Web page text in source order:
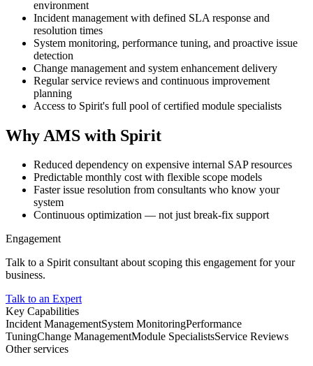
environment
Incident management with defined SLA response and
resolution times
System monitoring, performance tuning, and proactive issue
detection
Change management and system enhancement delivery
Regular service reviews and continuous improvement
planning
Access to Spirit's full pool of certified module specialists
Why AMS with Spirit
Reduced dependency on expensive internal SAP resources
Predictable monthly cost with flexible scope models
Faster issue resolution from consultants who know your
system
Continuous optimization — not just break-fix support
Engagement
Talk to a Spirit consultant about scoping this engagement for your
business.
Talk to an Expert
Key Capabilities
Incident ManagementSystem MonitoringPerformance
TuningChange ManagementModule SpecialistsService Reviews
Other services